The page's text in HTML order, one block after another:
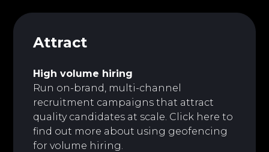
Attract
High volume hiring
Run on-brand, multi-channel
recruitment campaigns that attract
quality candidates at scale. Click here to
find out more about using geofencing
for volume hiring.